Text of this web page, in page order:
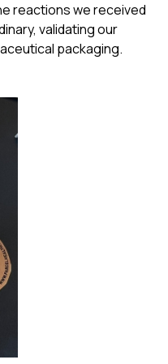
reactions we received
validating our
packaging.